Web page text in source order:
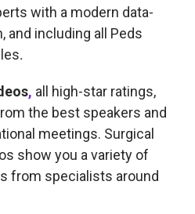
with a modern data-
and including all Peds
.
, all high-star ratings,
the best speakers and
meetings. Surgical
show you a variety of
from specialists around